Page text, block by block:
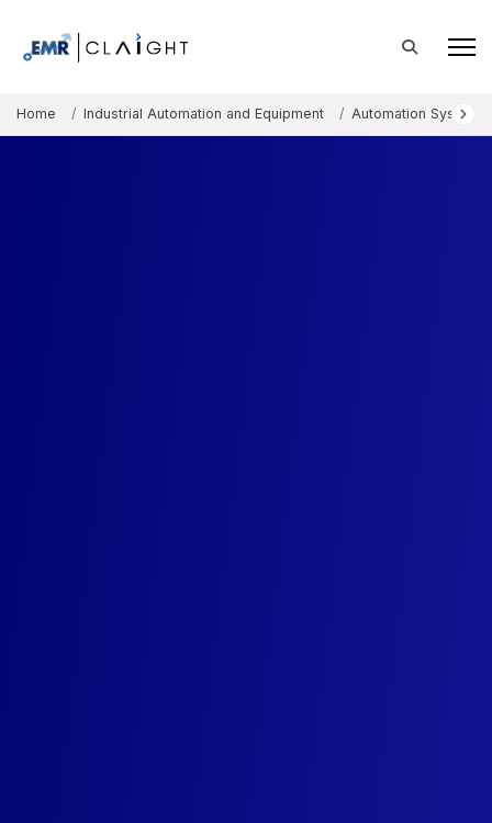
Home Industrial Automation and Equipment Automation Systems